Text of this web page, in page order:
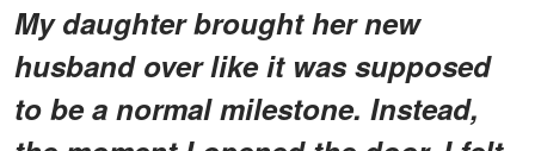
My daughter brought her new
husband over like it was supposed
to be a normal milestone. Instead,